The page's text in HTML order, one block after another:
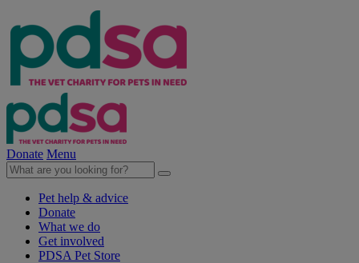
Donate Menu
Pet help & advice
Donate
What we do
Get involved
PDSA Pet Store